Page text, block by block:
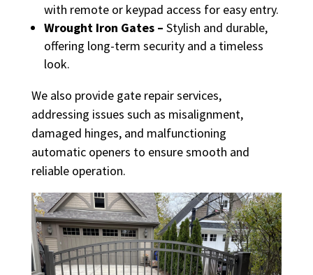
with remote or keypad access for easy entry.
Wrought Iron Gates – Stylish and durable,
offering long-term security and a timeless
look.
We also provide gate repair services,
addressing issues such as misalignment,
damaged hinges, and malfunctioning
automatic openers to ensure smooth and
reliable operation.